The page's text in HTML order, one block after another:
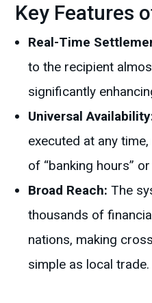
Key Features
Real-Time
to the recipient
significantly
Universal
executed at any
of “banking hours”
Broad Reach: The
thousands of
nations, making
simple as local trade.